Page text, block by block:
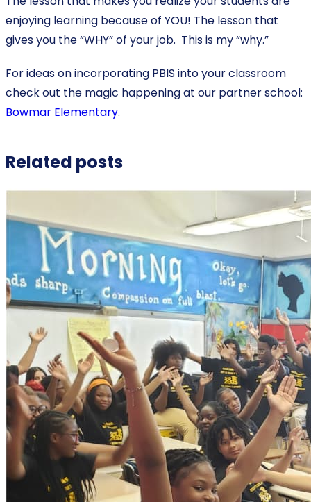
enjoying learning because of YOU! The lesson that
gives you the “WHY” of your job. This is my “why.”
For ideas on incorporating PBIS into your classroom
check out the magic happening at our partner school:
Bowmar Elementary.
Related posts